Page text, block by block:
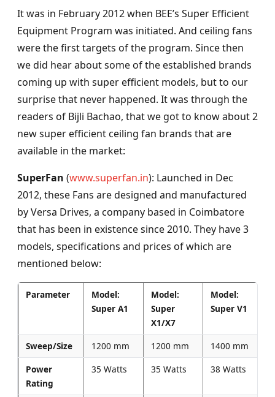
It was in February 2012 when BEE’s Super Efficient
Equipment Program was initiated. And ceiling fans
were the first targets of the program. Since then
we did hear about some of the established brands
coming up with super efficient models, but to our
surprise that never happened. It was through the
readers of Bijli Bachao, that we got to know about 2
new super efficient ceiling fan brands that are
available in the market:
SuperFan (www.superfan.in): Launched in Dec
2012, these Fans are designed and manufactured
by Versa Drives, a company based in Coimbatore
that has been in existence since 2010. They have 3
models, specifications and prices of which are
mentioned below:
Parameter
Model:
Super A1
Model:
Super
X1/X7
Model:
Super V1
Sweep/Size 1200 mm 1200 mm
1400 mm
Power
Rating
35 Watts 35 Watts 38 Watts